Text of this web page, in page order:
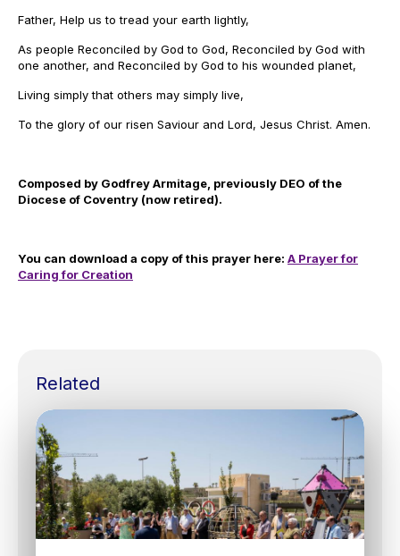
Father, Help us to tread your earth lightly,
As people Reconciled by God to God, Reconciled by God with
one another, and Reconciled by God to his wounded planet,
Living simply that others may simply live,
To the glory of our risen Saviour and Lord, Jesus Christ. Amen.
Composed by Godfrey Armitage, previously DEO of the
Diocese of Coventry (now retired).
You can download a copy of this prayer here: A Prayer for
Caring for Creation
Related